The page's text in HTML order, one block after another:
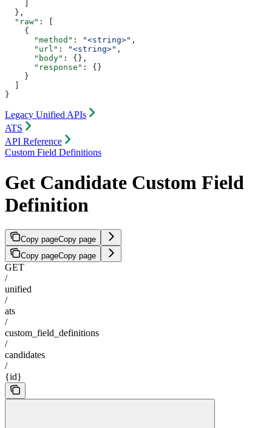
  },
  "raw"
: [
    {
      "method"
: "<string>" ,
      "url"
: "<string>" ,
      "body"
: {},
      "response"
: {}
    }
}
Legacy Unified APIs
ATS
API Reference
Custom Field Definitions
Get Candidate Custom Field
Definition
Copy pageCopy page
Copy pageCopy page
GET
/
unified
/
ats
/
custom_field_definitions
/
candidates
/
{id}